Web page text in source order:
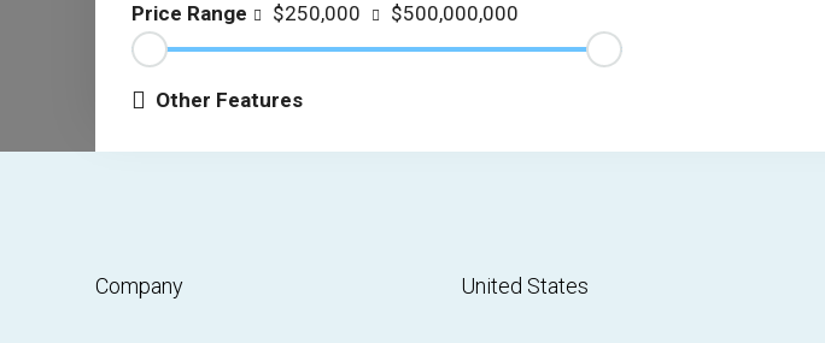
Price Range $250,000 $500,000,000
Other Features
Company United States